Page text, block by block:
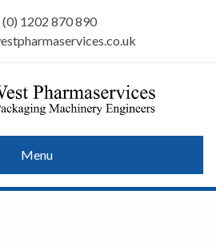
(0) 1202 870 890
Menu